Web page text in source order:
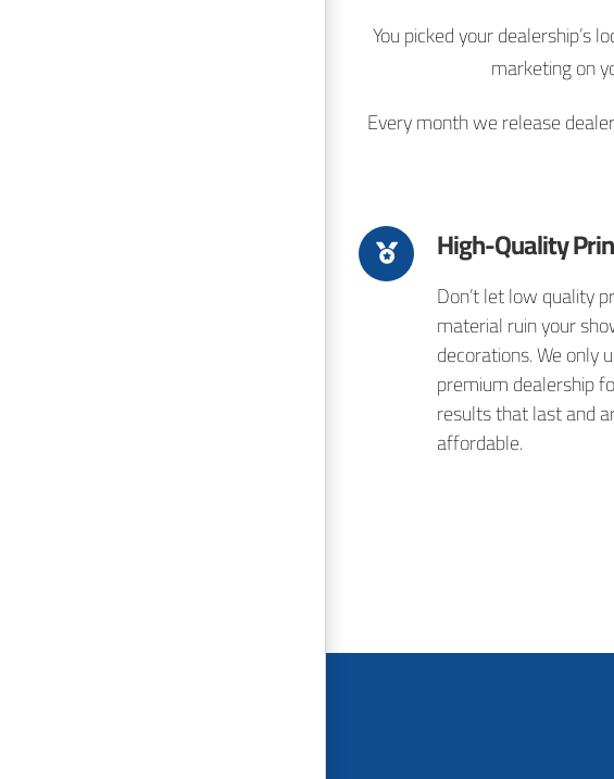
You picked your dealership’s
marketing on
Every month we release
High-Quality
Don’t let low quality
material ruin your
decorations. We only
premium dealership
results that last and
affordable.